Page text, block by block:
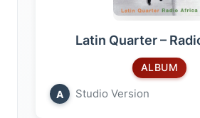
Latin Quarter –
ALBUM
A Studio Version